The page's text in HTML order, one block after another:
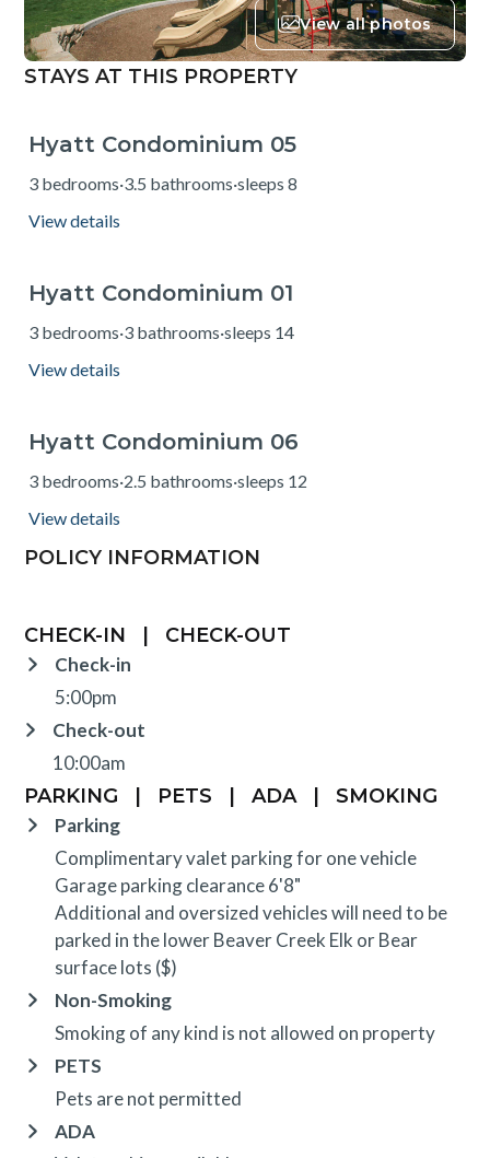
View all photos
STAYS AT THIS PROPERTY
Hyatt Condominium 05
3 bedrooms·3.5 bathrooms·sleeps 8
View details
Hyatt Condominium 01
3 bedrooms·3 bathrooms·sleeps 14
View details
Hyatt Condominium 06
3 bedrooms·2.5 bathrooms·sleeps 12
View details
POLICY INFORMATION
CHECK-IN CHECK-OUT
Check-in
5:00pm
Check-out
10:00am
PARKING PETS ADA SMOKING
Parking
Complimentary valet parking for one vehicle
Garage parking clearance 6'8"
Additional and oversized vehicles will need to be
parked in the lower Beaver Creek Elk or Bear
surface lots ($)
Non-Smoking
Smoking of any kind is not allowed on property
PETS
Pets are not permitted
ADA